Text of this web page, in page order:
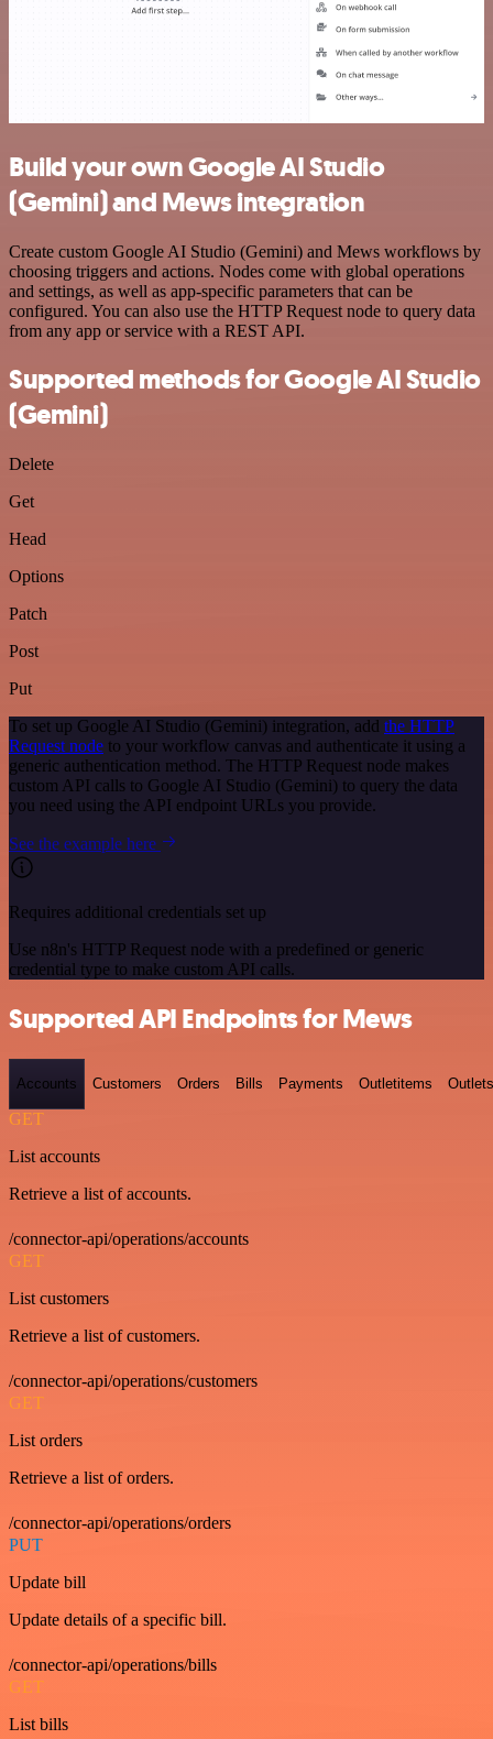
Build your own Google AI Studio
(Gemini) and Mews integration
Create custom Google AI Studio (Gemini) and Mews workflows by
choosing triggers and actions. Nodes come with global operations
and settings, as well as app-specific parameters that can be
configured. You can also use the HTTP Request node to query data
from any app or service with a REST API.
Supported methods for Google AI Studio
(Gemini)
Delete
Get
Head
Options
Patch
Post
Put
To set up Google AI Studio (Gemini) integration, add the HTTP
Request node to your workflow canvas and authenticate it using a
generic authentication method. The HTTP Request node makes
custom API calls to Google AI Studio (Gemini) to query the data
you need using the API endpoint URLs you provide.
See the example here
Requires additional credentials set up
Use n8n's HTTP Request node with a predefined or generic
credential type to make custom API calls.
Supported API Endpoints for Mews
Accounts Customers Orders Bills Payments Outletitems Outlets
GET
List accounts
Retrieve a list of accounts.
/connector-api/operations/accounts
GET
List customers
Retrieve a list of customers.
/connector-api/operations/customers
GET
List orders
Retrieve a list of orders.
/connector-api/operations/orders
PUT
Update bill
Update details of a specific bill.
/connector-api/operations/bills
GET
List bills